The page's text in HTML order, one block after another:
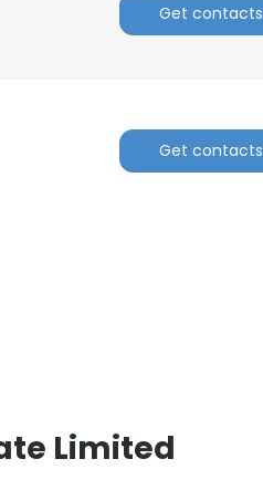
Get contacts
Get contacts
Limited